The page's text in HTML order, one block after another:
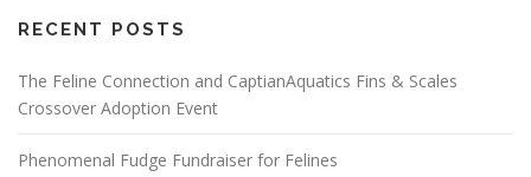
RECENT POSTS
The Feline Connection and CaptianAquatics Fins & Scales
Crossover Adoption Event
Phenomenal Fudge Fundraiser for Felines